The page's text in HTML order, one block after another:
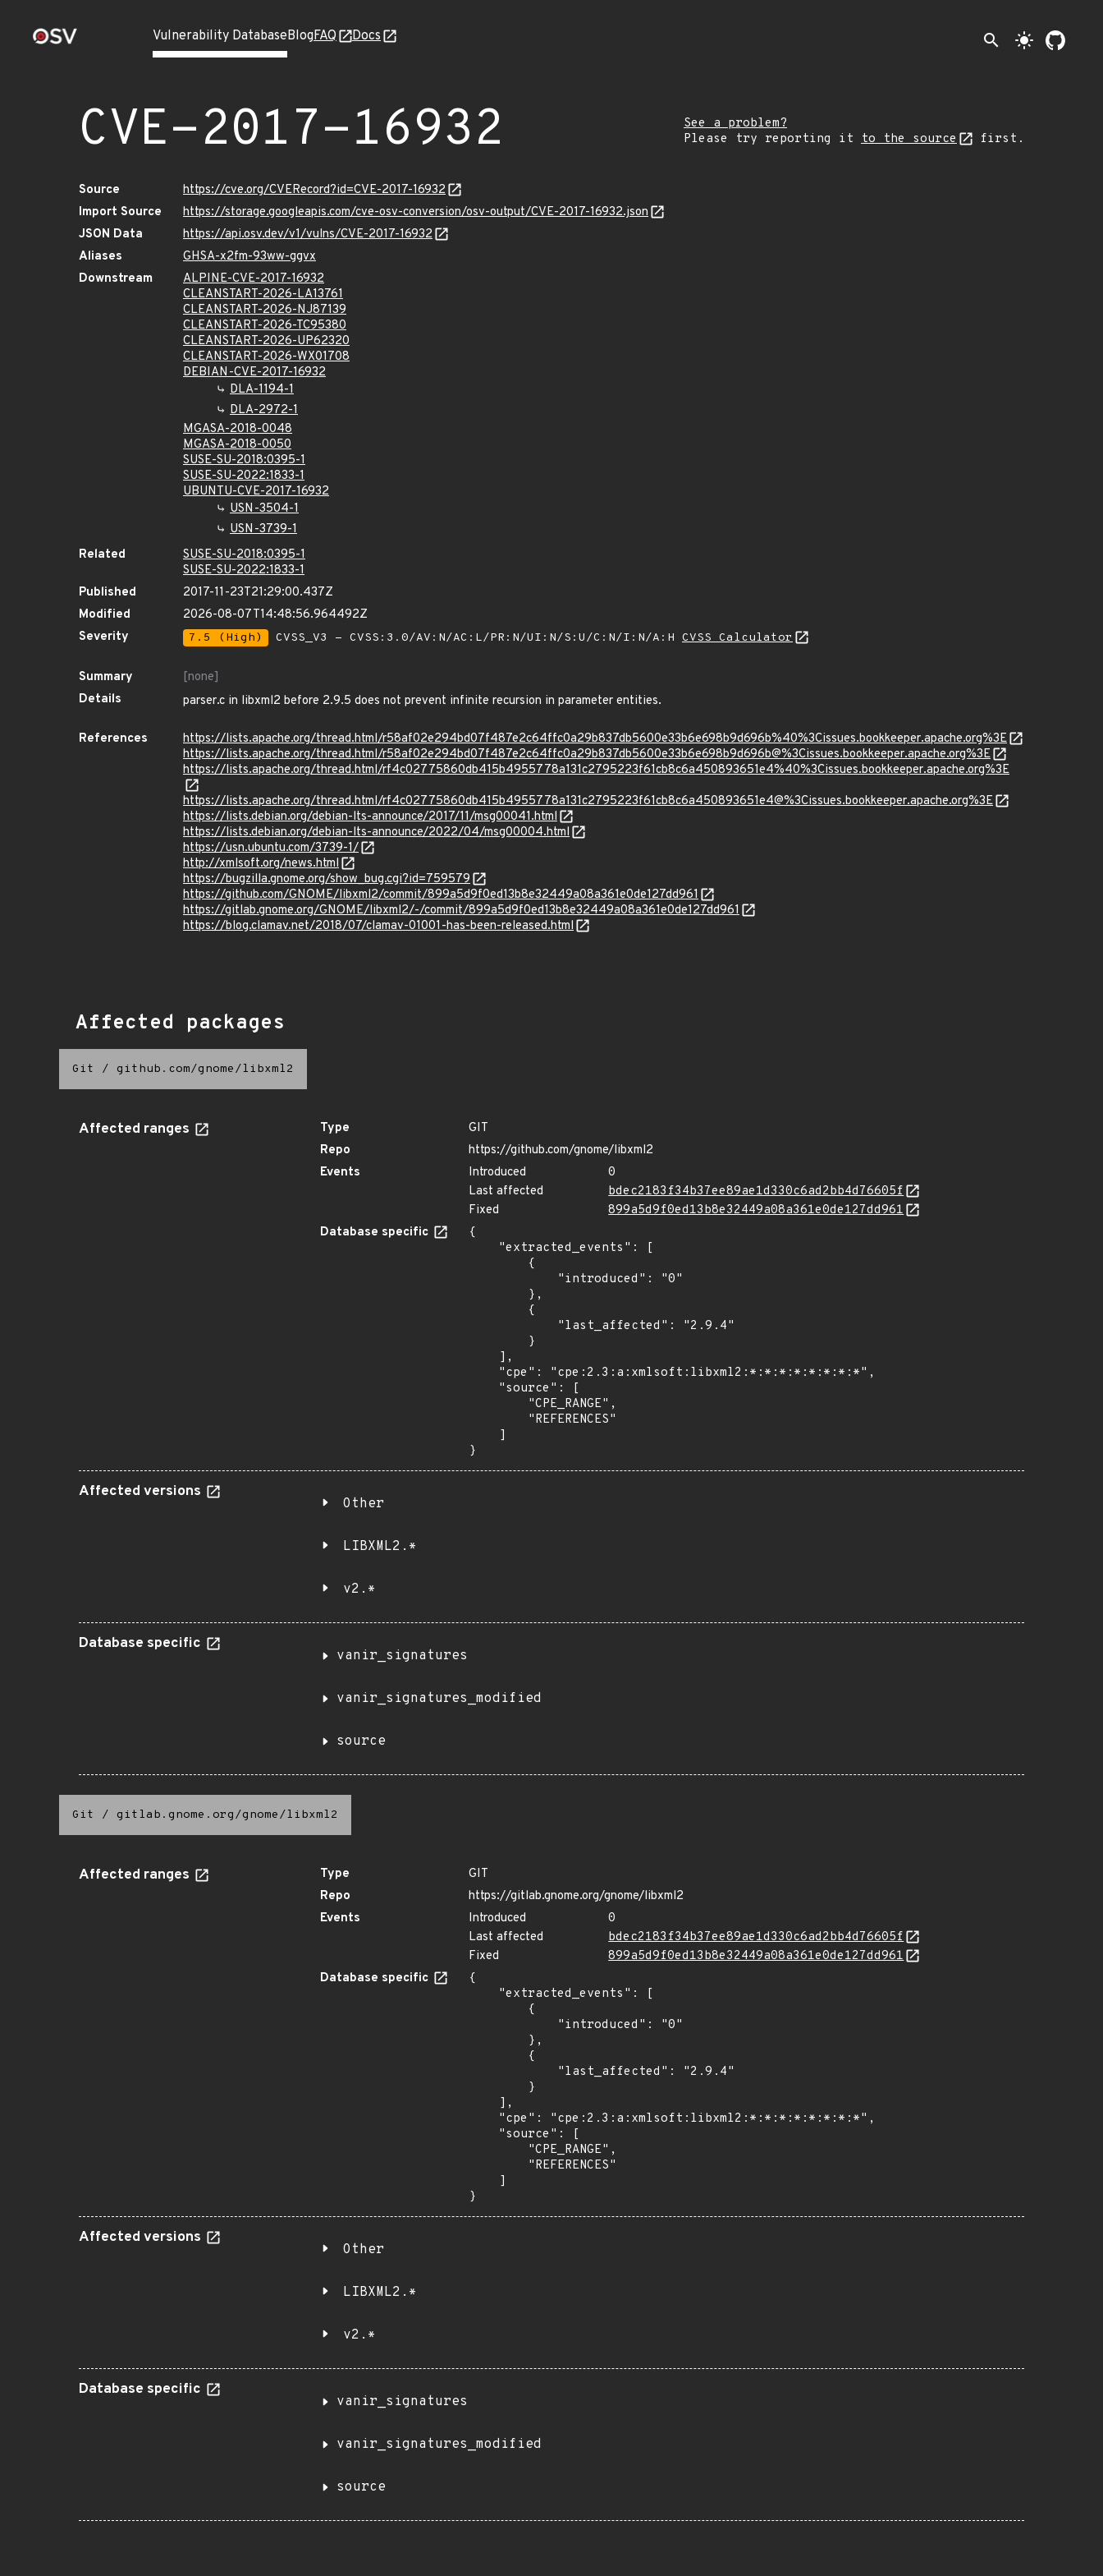
Vulnerability DatabaseBlogFAQ Docs search light_mode
CVE-2017-16932
See a problem?
Please try reporting it to the source first.
Source
https://cve.org/CVERecord?id=CVE-2017-16932
Import Source
https://storage.googleapis.com/cve-osv-conversion/osv-output/CVE-2017-16932.json
JSON Data
https://api.osv.dev/v1/vulns/CVE-2017-16932
Aliases
GHSA-x2fm-93ww-ggvx
Downstream
ALPINE-CVE-2017-16932
CLEANSTART-2026-LA13761
CLEANSTART-2026-NJ87139
CLEANSTART-2026-TC95380
CLEANSTART-2026-UP62320
CLEANSTART-2026-WX01708
DEBIAN-CVE-2017-16932
DLA-1194-1
DLA-2972-1
MGASA-2018-0048
MGASA-2018-0050
SUSE-SU-2018:0395-1
SUSE-SU-2022:1833-1
UBUNTU-CVE-2017-16932
USN-3504-1
USN-3739-1
Related
SUSE-SU-2018:0395-1
SUSE-SU-2022:1833-1
Published
2017-11-23T21:29:00.437Z
Modified
2026-08-07T14:48:56.964492Z
Severity
7.5 (High) CVSS_V3 - CVSS:3.0/AV:N/AC:L/PR:N/UI:N/S:U/C:N/I:N/A:H CVSS Calculator
Summary
[none]
Details
parser.c in libxml2 before 2.9.5 does not prevent infinite recursion in parameter entities.
References
https://lists.apache.org/thread.html/r58af02e294bd07f487e2c64ffc0a29b837db5600e33b6e698b9d696b%40%3Cissues.bookkeeper.apache.org%3E
https://lists.apache.org/thread.html/r58af02e294bd07f487e2c64ffc0a29b837db5600e33b6e698b9d696b@%3Cissues.bookkeeper.apache.org%3E
https://lists.apache.org/thread.html/rf4c02775860db415b4955778a131c2795223f61cb8c6a450893651e4%40%3Cissues.bookkeeper.apache.org%3E
https://lists.apache.org/thread.html/rf4c02775860db415b4955778a131c2795223f61cb8c6a450893651e4@%3Cissues.bookkeeper.apache.org%3E
https://lists.debian.org/debian-lts-announce/2017/11/msg00041.html
https://lists.debian.org/debian-lts-announce/2022/04/msg00004.html
https://usn.ubuntu.com/3739-1/
http://xmlsoft.org/news.html
https://bugzilla.gnome.org/show_bug.cgi?id=759579
https://github.com/GNOME/libxml2/commit/899a5d9f0ed13b8e32449a08a361e0de127dd961
https://gitlab.gnome.org/GNOME/libxml2/-/commit/899a5d9f0ed13b8e32449a08a361e0de127dd961
https://blog.clamav.net/2018/07/clamav-01001-has-been-released.html
Affected packages
Git / github.com/gnome/libxml2
Affected ranges Type
GIT
Repo
https://github.com/gnome/libxml2
Events
Introduced
0
Last affected
bdec2183f34b37ee89ae1d330c6ad2bb4d76605f
Fixed
899a5d9f0ed13b8e32449a08a361e0de127dd961
Database specific
{
}
Affected versions
Other
LIBXML2.*
v2.*
Database specific
vanir_signatures
vanir_signatures_modified
source
Git / gitlab.gnome.org/gnome/libxml2
Affected ranges Type
GIT
Repo
https://gitlab.gnome.org/gnome/libxml2
Events
Introduced
0
Last affected
bdec2183f34b37ee89ae1d330c6ad2bb4d76605f
Fixed
899a5d9f0ed13b8e32449a08a361e0de127dd961
Database specific
{
}
Affected versions
Other
LIBXML2.*
v2.*
Database specific
vanir_signatures
vanir_signatures_modified
source